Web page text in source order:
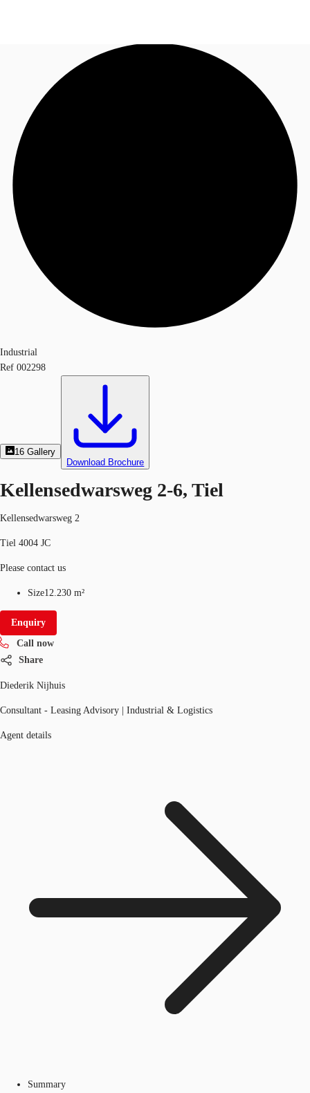
News and Research
Favourites
Call now
Industrial
Ref 002298
16 Gallery
Download Brochure
Kellensedwarsweg 2-6, Tiel
Kellensedwarsweg 2
Tiel 4004 JC
Please contact us
Size12.230 m²
Enquiry
Call now
Share
Diederik Nijhuis
Consultant - Leasing Advisory | Industrial & Logistics
Agent details
Summary